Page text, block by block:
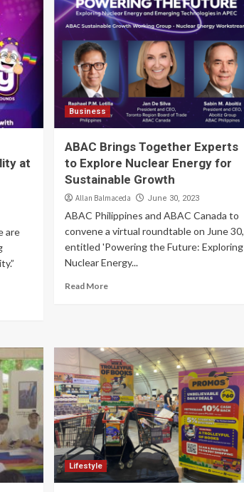
at
are
Business
ABAC Brings Together Experts
to Explore Nuclear Energy for
Sustainable Growth
Allan Balmaceda June 30, 2023
ABAC Philippines and ABAC Canada to
convene a virtual roundtable on June 30,
entitled 'Powering the Future: Exploring
Nuclear Energy...
Read More
Lifestyle